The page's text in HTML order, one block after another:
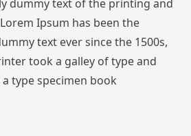
dummy text of the printing and
Ipsum has been the
text ever since the 1500s,
took a galley of type and
type specimen book